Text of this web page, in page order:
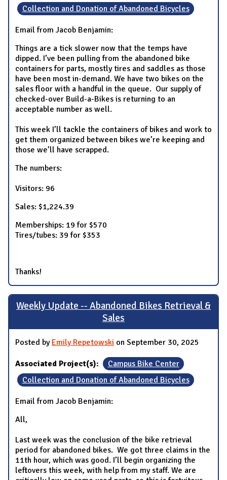
Collection and Donation of Abandoned Bicycles
Email from Jacob Benjamin:
Things are a tick slower now that the temps have
dipped. I’ve been pulling from the abandoned bike
containers for parts, mostly tires and saddles as those
have been most in-demand. We have two bikes on the
sales floor with a handful in the queue. Our supply of
checked-over Build-a-Bikes is returning to an
acceptable number as well.
This week I’ll tackle the containers of bikes and work to
get them organized between bikes we’re keeping and
those we’ll have scrapped.
The numbers:
Visitors: 96
Sales: $1,224.39
Memberships: 19 for $570
Tires/tubes: 39 for $353
Thanks!
Weekly Update -- Abandoned Bikes Retrieval &
Sales
Posted by Emily Repetowski on September 30, 2025
Associated Project(s):
Campus Bike Center
Collection and Donation of Abandoned Bicycles
Email from Jacob Benjamin:
All,
Last week was the conclusion of the bike retrieval
period for abandoned bikes. We got three claims in the
11th hour, which was good. I’ll begin organizing the
leftovers this week, with help from my staff. We are